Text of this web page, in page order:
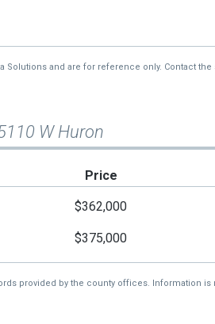
Solutions and are for reference only. Contact
W Huron
Price
$362,000
$375,000
provided by the county offices. Information